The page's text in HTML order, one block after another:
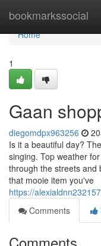
bookmarkssocial
Home
Home
1
Gaan
diegomdpx963256
Is it a beautiful day?
singing. Top weather
through the streets and
that mooie item you've
https://
Comments